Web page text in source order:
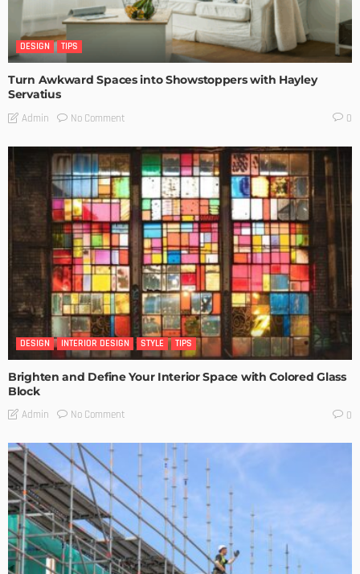
DESIGN TIPS
Turn Awkward Spaces into Showstoppers with Hayley
Servatius
Admin No Comment 0
DESIGN INTERIOR DESIGN STYLE TIPS
Brighten and Define Your Interior Space with Colored Glass
Block
Admin No Comment 0